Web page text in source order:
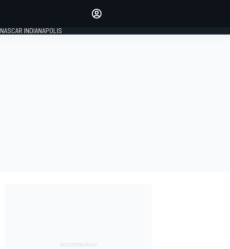
NASCAR INDIANAPOLIS